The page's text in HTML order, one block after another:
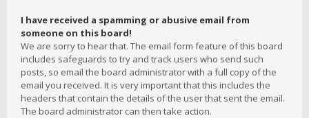
I have received a spamming or abusive email from
someone on this board!
We are sorry to hear that. The email form feature of this board
includes safeguards to try and track users who send such
posts, so email the board administrator with a full copy of the
email you received. It is very important that this includes the
headers that contain the details of the user that sent the email.
The board administrator can then take action.